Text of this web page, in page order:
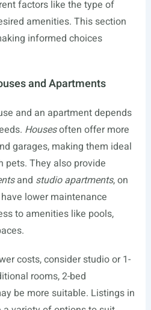
factors like the type of
amenities. This section
informed choices
and Apartments
and an apartment depends
Housesoften offer more
garages, making them ideal
They also provide
and studio apartments, on
lower maintenance
to amenities like pools,
costs, consider studio or 1-
rooms, 2-bed
be more suitable. Listings in